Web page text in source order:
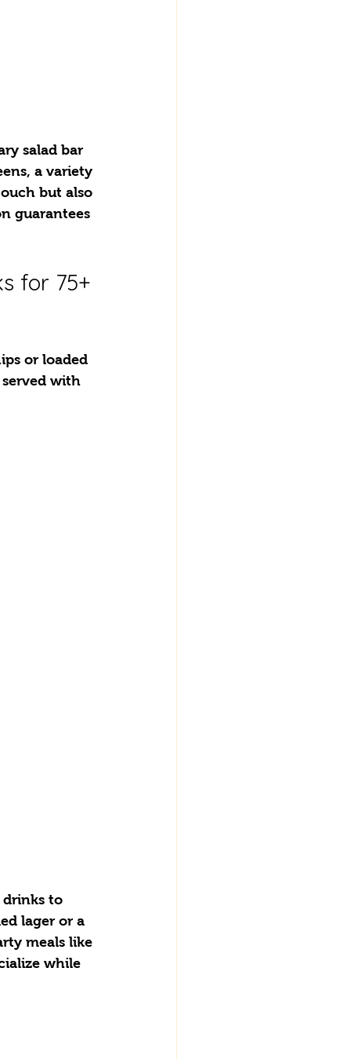
salad bar
a variety
but also
guarantees
for 75+
or loaded
with
drinks to
lager or a
meals like
while